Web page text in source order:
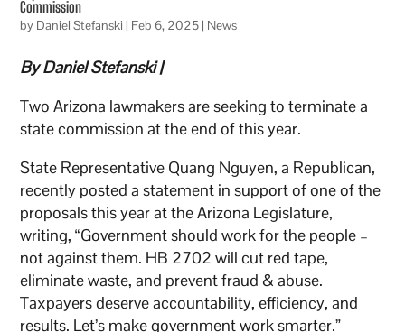
Commission
by Daniel Stefanski | Feb 6, 2025| News
By Daniel Stefanski |
Two Arizona lawmakers are seeking to terminate a
state commission at the end of this year.
State Representative Quang Nguyen, a Republican,
recently posted a statement in support of one of the
proposals this year at the Arizona Legislature,
writing, “Government should work for the people –
not against them. HB 2702 will cut red tape,
eliminate waste, and prevent fraud & abuse.
Taxpayers deserve accountability, efficiency, and
results. Let’s make government work smarter.”